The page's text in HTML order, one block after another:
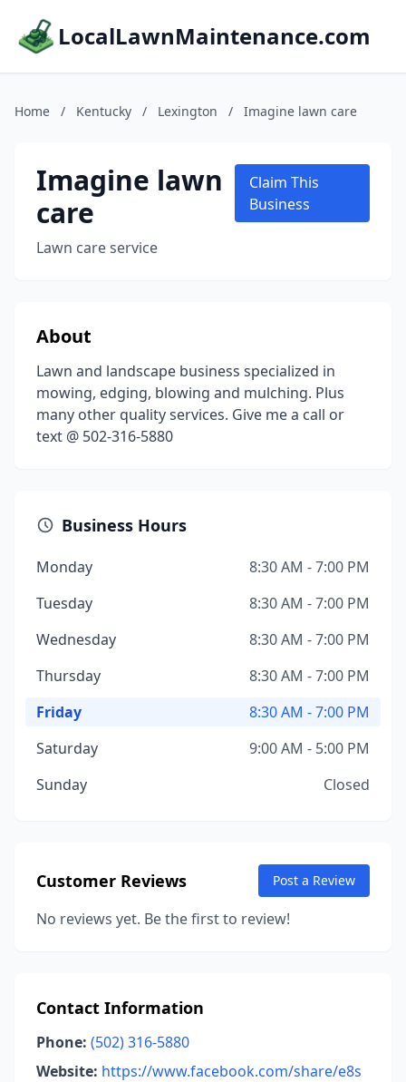
LocalLawnMaintenance.com
Home / Kentucky / Lexington / Imagine lawn care
Imagine lawn
care
Lawn care service
Claim This
Business
About
Lawn and landscape business specialized in
mowing, edging, blowing and mulching. Plus
many other quality services. Give me a call or
text @ 502-316-5880
Business Hours
Monday
8:30 AM - 7:00 PM
Tuesday
8:30 AM - 7:00 PM
Wednesday
8:30 AM - 7:00 PM
Thursday
8:30 AM - 7:00 PM
Friday
8:30 AM - 7:00 PM
Saturday
9:00 AM - 5:00 PM
Sunday
Closed
Customer Reviews Post a Review
No reviews yet. Be the first to review!
Contact Information
Phone: (502) 316-5880
Website: https://www.facebook.com/share/e8s